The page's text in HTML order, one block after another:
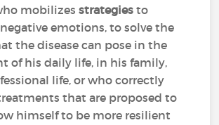
mobilizesstrategiesto
emotions, to solve the
the disease can pose in the
of his daily life, in his family,
life, or who correctly
that are proposed to
himself to be more resilient